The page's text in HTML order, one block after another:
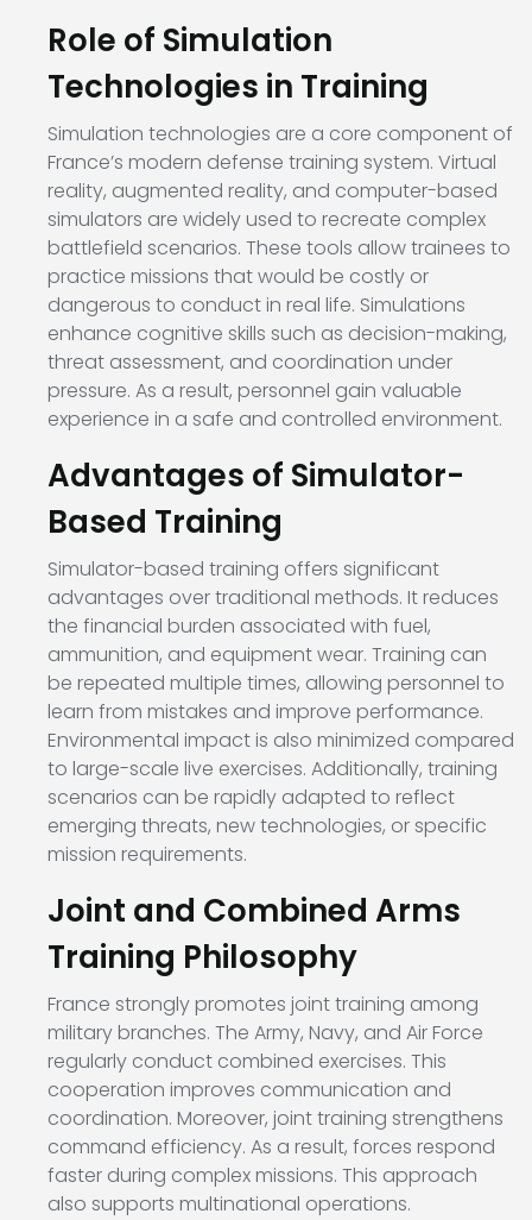
Role of Simulation
Technologies in Training
Simulation technologies are a core component of
France’s modern defense training system. Virtual
reality, augmented reality, and computer-based
simulators are widely used to recreate complex
battlefield scenarios. These tools allow trainees to
practice missions that would be costly or
dangerous to conduct in real life. Simulations
enhance cognitive skills such as decision-making,
threat assessment, and coordination under
pressure. As a result, personnel gain valuable
experience in a safe and controlled environment.
Advantages of Simulator-
Based Training
Simulator-based training offers significant
advantages over traditional methods. It reduces
the financial burden associated with fuel,
ammunition, and equipment wear. Training can
be repeated multiple times, allowing personnel to
learn from mistakes and improve performance.
Environmental impact is also minimized compared
to large-scale live exercises. Additionally, training
scenarios can be rapidly adapted to reflect
emerging threats, new technologies, or specific
mission requirements.
Joint and Combined Arms
Training Philosophy
France strongly promotes joint training among
military branches. The Army, Navy, and Air Force
regularly conduct combined exercises. This
cooperation improves communication and
coordination. Moreover, joint training strengthens
command efficiency. As a result, forces respond
faster during complex missions. This approach
also supports multinational operations.